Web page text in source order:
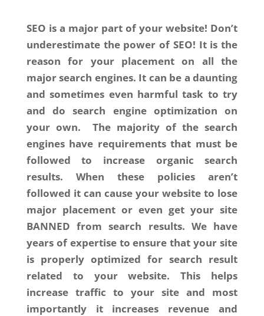
SEO is a major part of your website! Don’t
underestimate the power of SEO! It is the
reason for your placement on all the
major search engines. It can be a daunting
and sometimes even harmful task to try
and do search engine optimization on
your own. The majority of the search
engines have requirements that must be
followed to increase organic search
results. When these policies aren’t
followed it can cause your website to lose
major placement or even get your site
BANNED from search results. We have
years of expertise to ensure that your site
is properly optimized for search result
related to your website. This helps
increase traffic to your site and most
importantly it increases revenue and